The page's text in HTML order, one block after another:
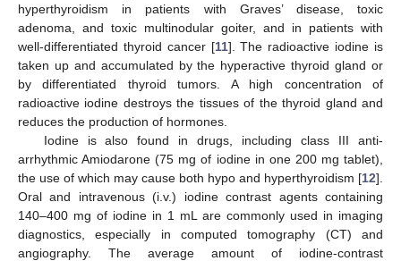
hyperthyroidism in patients with Graves’ disease, toxic
adenoma, and toxic multinodular goiter, and in patients with
well-differentiated thyroid cancer [11]. The radioactive iodine is
taken up and accumulated by the hyperactive thyroid gland or
by differentiated thyroid tumors. A high concentration of
radioactive iodine destroys the tissues of the thyroid gland and
reduces the production of hormones.
Iodine is also found in drugs, including class III anti-
arrhythmic Amiodarone (75 mg of iodine in one 200 mg tablet),
the use of which may cause both hypo and hyperthyroidism [12].
Oral and intravenous (i.v.) iodine contrast agents containing
140–400 mg of iodine in 1 mL are commonly used in imaging
diagnostics, especially in computed tomography (CT) and
angiography. The average amount of iodine-contrast